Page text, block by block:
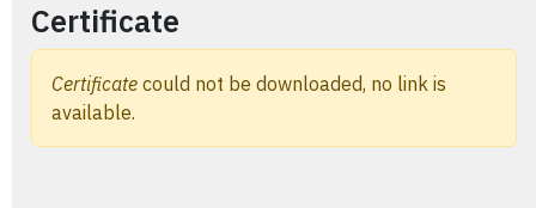
Certificate
Certificate could not be downloaded, no link is
available.